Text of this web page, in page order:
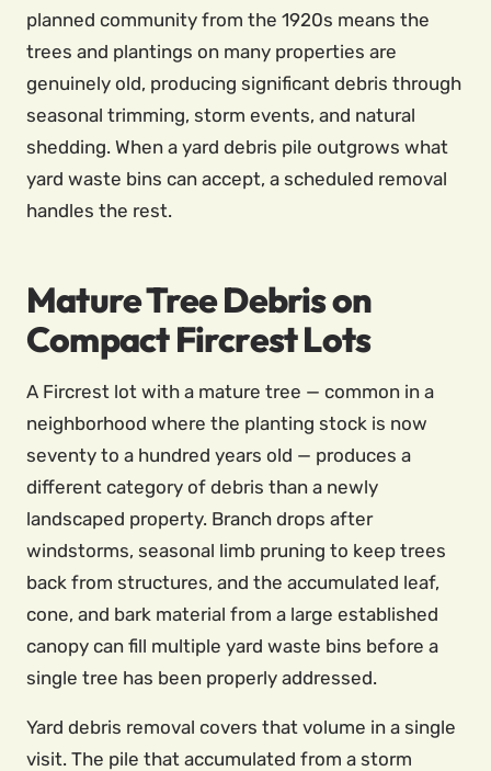
planned community from the 1920s means the
trees and plantings on many properties are
genuinely old, producing significant debris through
seasonal trimming, storm events, and natural
shedding. When a yard debris pile outgrows what
yard waste bins can accept, a scheduled removal
handles the rest.
Mature Tree Debris on
Compact Fircrest Lots
A Fircrest lot with a mature tree — common in a
neighborhood where the planting stock is now
seventy to a hundred years old — produces a
different category of debris than a newly
landscaped property. Branch drops after
windstorms, seasonal limb pruning to keep trees
back from structures, and the accumulated leaf,
cone, and bark material from a large established
canopy can fill multiple yard waste bins before a
single tree has been properly addressed.
Yard debris removal covers that volume in a single
visit. The pile that accumulated from a storm